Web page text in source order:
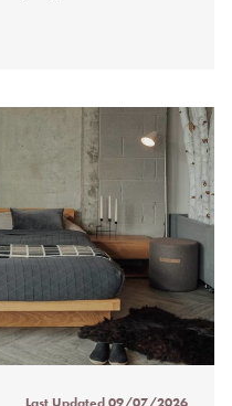
Last Updated09/07/2026